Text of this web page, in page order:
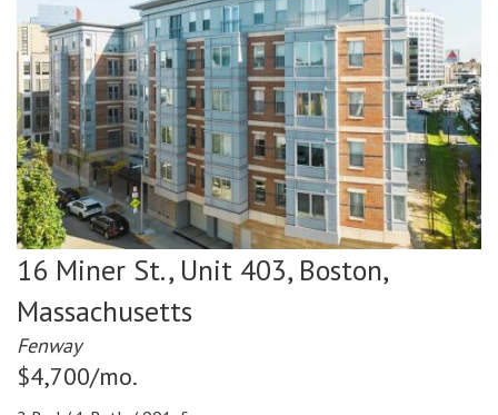
16 Miner St., Unit 403, Boston,
Massachusetts
Fenway
$4,700/mo.